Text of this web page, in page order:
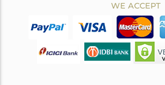
WE ACCEPT